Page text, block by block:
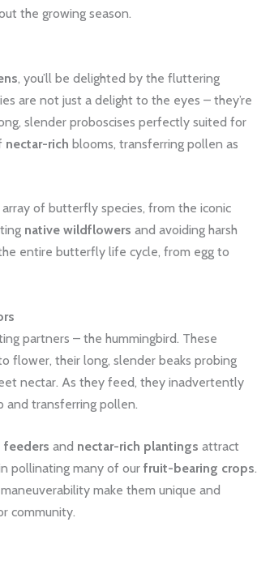
the growing season.
, you’ll be delighted by the fluttering
are not just a delight to the eyes – they’re
slender proboscises perfectly suited for
nectar-rich blooms, transferring pollen as
of butterfly species, from the iconic
native wildflowers and avoiding harsh
entire butterfly life cycle, from egg to
partners – the hummingbird. These
flower, their long, slender beaks probing
nectar. As they feed, they inadvertently
and transferring pollen.
feeders and nectar-rich plantings attract
pollinating many of our fruit-bearing crops.
make them unique and
community.